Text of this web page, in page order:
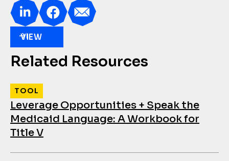
VIEW
Related Resources
Leverage Opportunities + Speak the
Medicaid Language: A Workbook for
Title V
TOOL